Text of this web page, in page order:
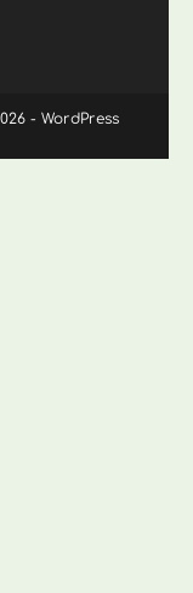
- WordPress